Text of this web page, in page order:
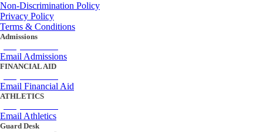
Non-Discrimination Policy
Privacy Policy
Terms & Conditions
Admissions
Email Admissions
FINANCIAL AID
Email Financial Aid
ATHLETICS
Email Athletics
Guard Desk